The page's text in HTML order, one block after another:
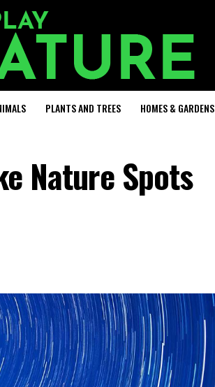
PLANTS AND TREES HOMES & GARDENS
Nature Spots